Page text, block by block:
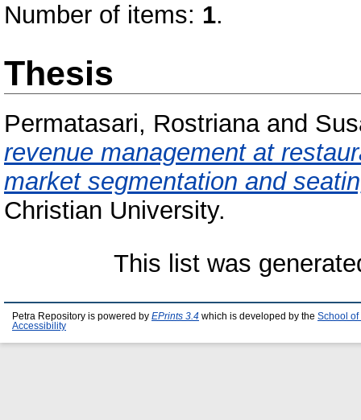
Number of items: 1.
Thesis
Permatasari, Rostrianaand
revenue management at
market segmentation and
Christian University.
This list was
Petra Repository is powered by EPrints 3.4 which is developed by the School of
Accessibility